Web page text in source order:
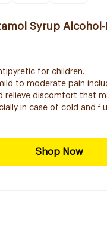
Syrup Alcohol-
for children.
to moderate pain
relieve discomfort that
in case of cold and
Shop Now